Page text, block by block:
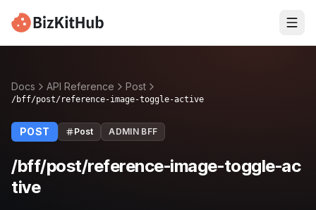
Docs API Reference Post
/bff/post/reference-image-toggle-active
POST Post ADMIN BFF
/bff/post/reference-image-toggle-ac
tive